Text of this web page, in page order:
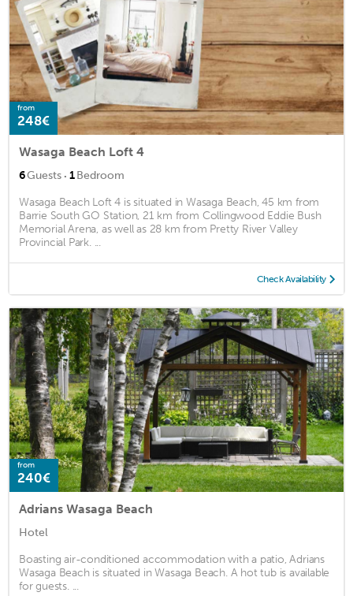
from
248€
Wasaga Beach Loft 4
6Guests · 1Bedroom
Wasaga Beach Loft 4 is situated in Wasaga Beach, 45 km from
Barrie South GO Station, 21 km from Collingwood Eddie Bush
Memorial Arena, as well as 28 km from Pretty River Valley
Provincial Park. ...
Check Availability
from
240€
Adrians Wasaga Beach
Hotel
Boasting air-conditioned accommodation with a patio, Adrians
Wasaga Beach is situated in Wasaga Beach. A hot tub is available
for guests. ...